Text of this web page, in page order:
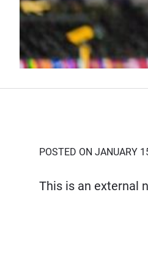
POSTED ON JANUARY
This is an external